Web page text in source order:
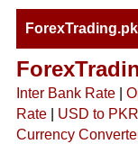
ForexTrading.pk
Inter Bank Rate|
Rate| USD to PKR
Currency